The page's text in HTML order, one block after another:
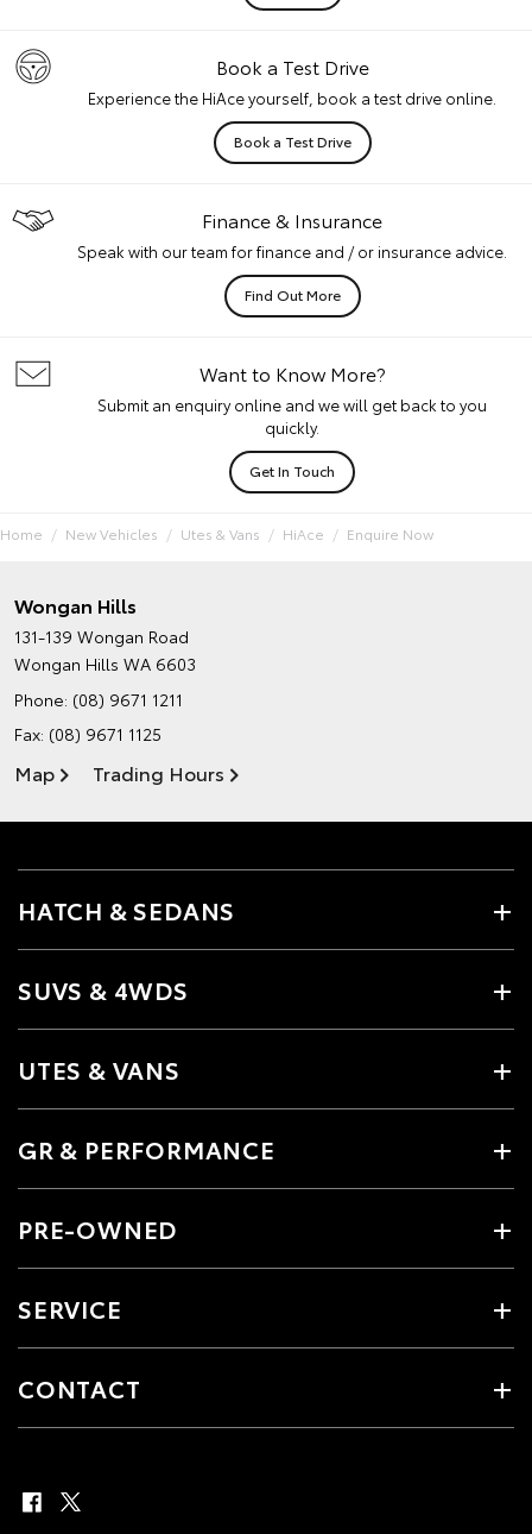
Book a Test Drive
Experience the HiAce yourself, book a test drive online.
Book a Test Drive
Finance & Insurance
Speak with our team for finance and / or insurance advice.
Find Out More
Want to Know More?
Submit an enquiry online and we will get back to you
quickly.
Get In Touch
Home New Vehicles Utes & Vans HiAce Enquire Now
Wongan Hills
131-139 Wongan Road
Wongan Hills WA 6603
Phone: (08) 9671 1211
Fax: (08) 9671 1125
Map Trading Hours
HATCH & SEDANS
SUVS & 4WDS
UTES & VANS
GR & PERFORMANCE
PRE-OWNED
SERVICE
CONTACT